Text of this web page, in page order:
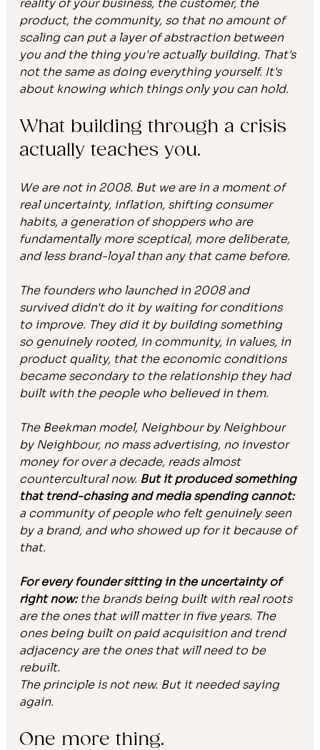
reality of your business, the customer, the
product, the community, so that no amount of
scaling can put a layer of abstraction between
you and the thing you're actually building. That's
not the same as doing everything yourself. It's
about knowing which things only you can hold.
What building through a crisis
actually teaches you.
We are not in 2008. But we are in a moment of
real uncertainty, inflation, shifting consumer
habits, a generation of shoppers who are
fundamentally more sceptical, more deliberate,
and less brand-loyal than any that came before.
The founders who launched in 2008 and
survived didn't do it by waiting for conditions
to improve. They did it by building something
so genuinely rooted, in community, in values, in
product quality, that the economic conditions
became secondary to the relationship they had
built with the people who believed in them.
The Beekman model, Neighbour by Neighbour
by Neighbour, no mass advertising, no investor
money for over a decade, reads almost
countercultural now. But it produced something
that trend-chasing and media spending cannot:
a community of people who felt genuinely seen
by a brand, and who showed up for it because of
that.
For every founder sitting in the uncertainty of
right now: the brands being built with real roots
are the ones that will matter in five years. The
ones being built on paid acquisition and trend
adjacency are the ones that will need to be
rebuilt.
The principle is not new. But it needed saying
again.
One more thing.